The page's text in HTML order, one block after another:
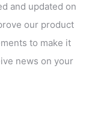
and updated on
our product
to make it
news on your